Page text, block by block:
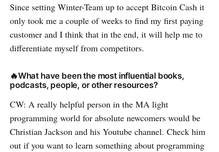
Since setting Winter-Team up to accept Bitcoin Cash it
only took me a couple of weeks to find my first paying
customer and I think that in the end, it will help me to
differentiate myself from competitors.
🔥What have been the most influential books,
podcasts, people, or other resources?
CW: A really helpful person in the MA light
programming world for absolute newcomers would be
Christian Jackson and his Youtube channel. Check him
out if you want to learn something about programming